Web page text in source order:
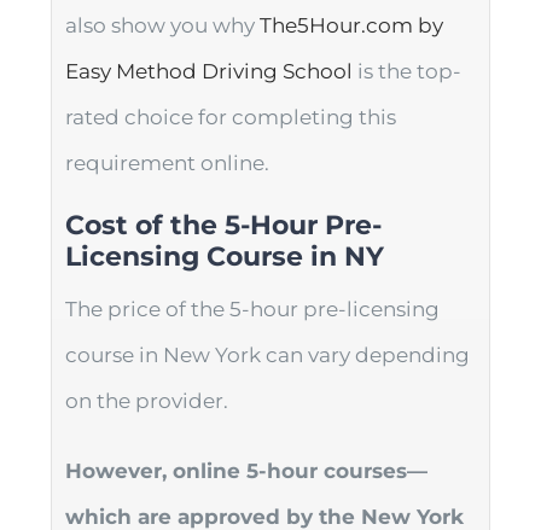
also show you why The5Hour.com by
Easy Method Driving School is the top-
rated choice for completing this
requirement online.
Cost of the 5-Hour Pre-
Licensing Course in NY
The price of the 5-hour pre-licensing
course in New York can vary depending
on the provider.
However, online 5-hour courses—
which are approved by the New York